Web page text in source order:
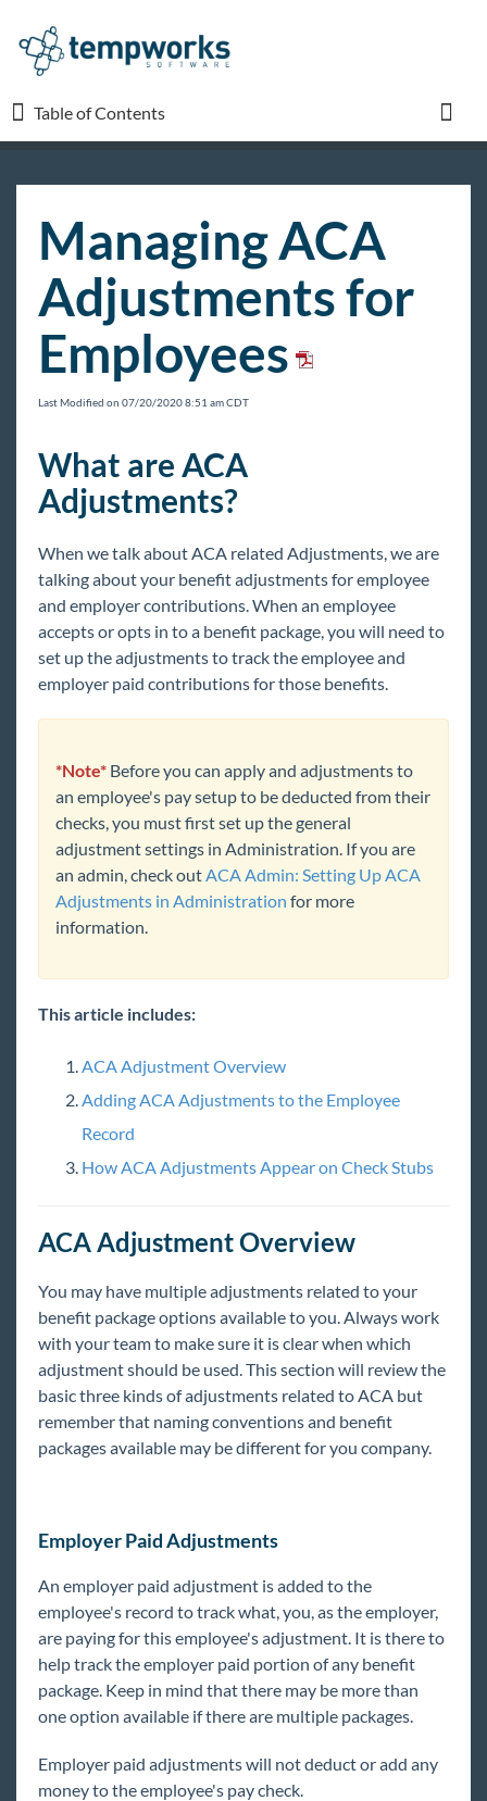
Table of Contents
Table of Contents
COVID-19
Beyond
Buzz
Core
Enterprise
Enterprise Starter Pack
Front Office
Back Office
Modules
Enterprise Troubleshooting
United Kingdom
Affordable Care Act
ACA Overview
Measurement Method
ACA Admin: Setting Up ACA Look Back
ACA Admin: ACA Permissions & Security
Setting ACA Hire Dates for Employees
ACA Overrides for Super Users
ACA Admin: Setting Up ACA Adjustments in
Auditing Employee Records with ACA Searches
ACA Admin: Setting Up ACA Surcharges for
Customers
ACA Surcharge Overrides for Customers and
Orders
ACA Enhanced Module
Affordable Care Manual
HRCenter
Integrations
Job Board
Reports
TempWorks Mobile App
Managing ACA
Adjustments for
Employees
Last Modified on 07/20/2020 8:51 am CDT
What are ACA
Adjustments?
When we talk about ACA related Adjustments, we are
talking about your benefit adjustments for employee
and employer contributions. When an employee
accepts or opts in to a benefit package, you will need to
set up the adjustments to track the employee and
employer paid contributions for those benefits.
*Note* Before you can apply and adjustments to
an employee's pay setup to be deducted from their
checks, you must first set up the general
adjustment settings in Administration. If you are
an admin, check outACA Admin: Setting Up ACA
Adjustments in Administration for more
information.
This article includes:
ACA Adjustment Overview
Adding ACA Adjustments to the Employee
Record
How ACA Adjustments Appear on Check Stubs
ACA Adjustment Overview
You may have multiple adjustments related to your
benefit package options available to you. Always work
with your team to make sure it is clear when which
adjustment should be used. This section will review the
basic three kinds of adjustments related to ACA but
remember that naming conventions and benefit
packages available may be different for you company.
Employer Paid Adjustments
An employer paid adjustment is added to the
employee's record to track what, you, as the employer,
are paying for this employee's adjustment. It is there to
help track the employer paid portion of any benefit
package. Keep in mind that there may be more than
one option available if there are multiple packages.
Employer paid adjustments will not deduct or add any
money to the employee's pay check.